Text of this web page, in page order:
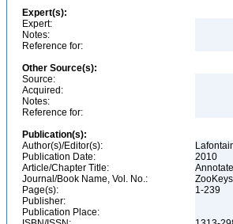
Expert(s):
Expert:
Notes:
Reference for:
Other Source(s):
Source:
Acquired:
Notes:
Reference for:
Publication(s):
Author(s)/Editor(s):
Publication Date:
2010
Article/Chapter Title:
Journal/Book Name, Vol. No.:
Page(s):
1-239
Publisher:
Publication Place: